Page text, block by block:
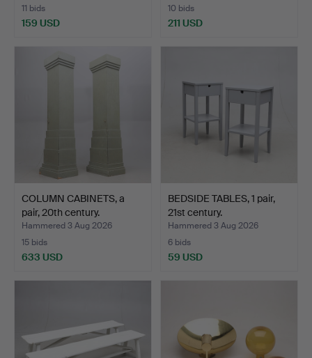
11 bids
159 USD
10 bids
211 USD
COLUMN CABINETS, a
pair, 20th century.
Hammered 3 Aug 2026
15 bids
633 USD
BEDSIDE TABLES, 1 pair,
21st century.
Hammered 3 Aug 2026
6 bids
59 USD